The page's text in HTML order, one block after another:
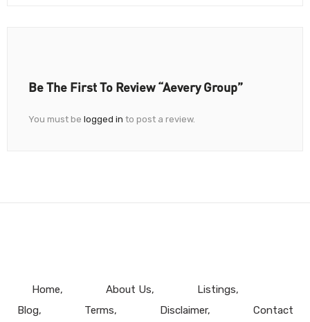
Be The First To Review “Aevery Group”
You must be logged in to post a review.
Home About Us
Listings
Blog
Terms Disclaimer Contact